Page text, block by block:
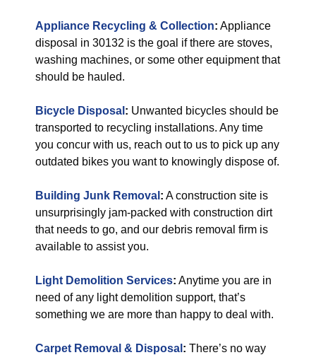
Appliance Recycling & Collection: Appliance
disposal in 30132 is the goal if there are stoves,
washing machines, or some other equipment that
should be hauled.
Bicycle Disposal : Unwanted bicycles should be
transported to recycling installations. Any time
you concur with us, reach out to us to pick up any
outdated bikes you want to knowingly dispose of.
Building Junk Removal : A construction site is
unsurprisingly jam-packed with construction dirt
that needs to go, and our debris removal firm is
available to assist you.
Light Demolition Services: Anytime you are in
need of any light demolition support, that’s
something we are more than happy to deal with.
Carpet Removal & Disposal : There’s no way